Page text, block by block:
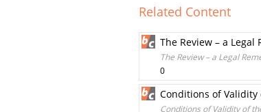
Related Content
The Review – a
The Review – a Legal
0
Conditions of
Conditions of Validity of